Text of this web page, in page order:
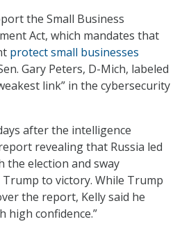
the Small Business
Act, which mandates that
protect small businesses
Gary Peters, D-Mich, labeled
link” in the cybersecurity
after the intelligence
revealing that Russia led
election and sway
to victory. While Trump
the report, Kelly said he
high confidence.”